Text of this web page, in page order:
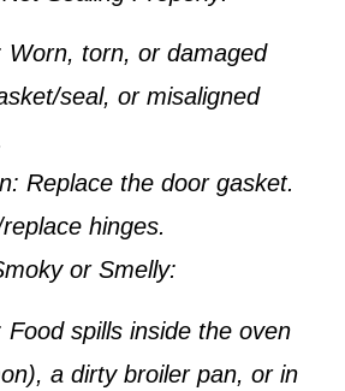
Worn, torn, or damaged
seal, or misaligned
Replace the door gasket.
hinges.
or Smelly:
Food spills inside the oven
a dirty broiler pan, or in